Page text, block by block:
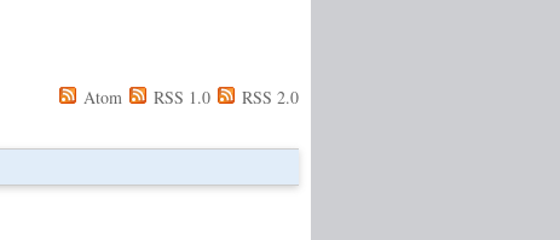
Atom RSS 1.0 RSS 2.0